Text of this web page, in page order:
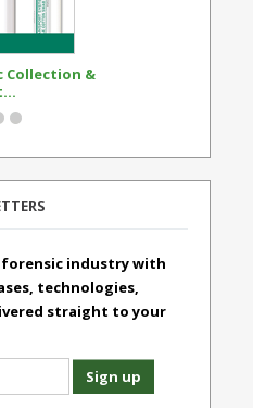
Collection &
industry with
technologies,
straight to your